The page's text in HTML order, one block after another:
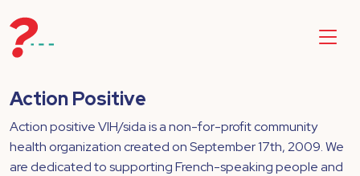
Action Positive
Action positive VIH/sida is a non-for-profit community
health organization created on September 17th, 2009. We
are dedicated to supporting French-speaking people and